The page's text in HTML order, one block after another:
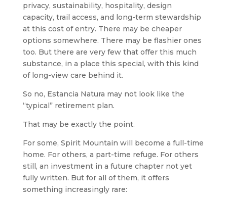
privacy, sustainability, hospitality, design
capacity, trail access, and long-term stewardship
at this cost of entry. There may be cheaper
options somewhere. There may be flashier ones
too. But there are very few that offer this much
substance, in a place this special, with this kind
of long-view care behind it.
So no, Estancia Natura may not look like the
“typical” retirement plan.
That may be exactly the point.
For some, Spirit Mountain will become a full-time
home. For others, a part-time refuge. For others
still, an investment in a future chapter not yet
fully written. But for all of them, it offers
something increasingly rare: